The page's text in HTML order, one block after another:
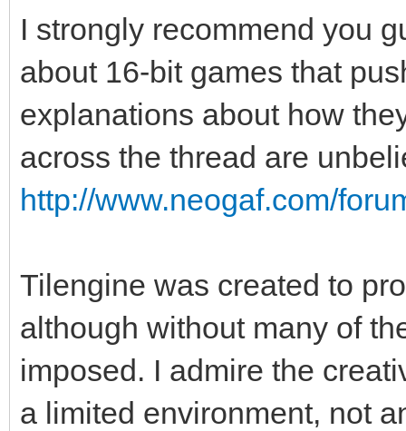
I strongly recommend you
about 16-bit games that
explanations about how
across the thread are
http://www.neogaf.com/
Tilengine was created to
although without many of
imposed. I admire the
a limited environment, not